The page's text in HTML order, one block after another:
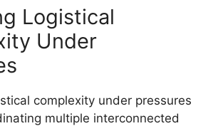
Logistical
Under
complexity under pressures
multiple interconnected